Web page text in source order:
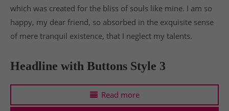
which was created for the bliss of souls like mine. I am so
happy, my dear friend, so absorbed in the exquisite sense
of mere tranquil existence, that I neglect my talents.
Headline with Buttons Style 3
Read more